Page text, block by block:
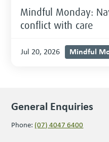
Mindful Monday:
conflict with care
Jul 20, 2026 Mindful
General Enquiries
Phone: (07) 4047 6400